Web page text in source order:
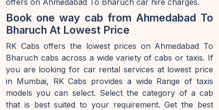
offers on Ahmedabad To Bharuch car hire charges.
Book one way cab from Ahmedabad To
Bharuch At Lowest Price
RK Cabs offers the lowest prices on Ahmedabad To
Bharuch cabs across a wide variety of cabs or taxis. If
you are looking for car rental services at lowest price
in Mumbai, RK Cabs provides a wide Range of taxis
models you can select. Select the category of a cab
that is best suited to your requirement. Get the best